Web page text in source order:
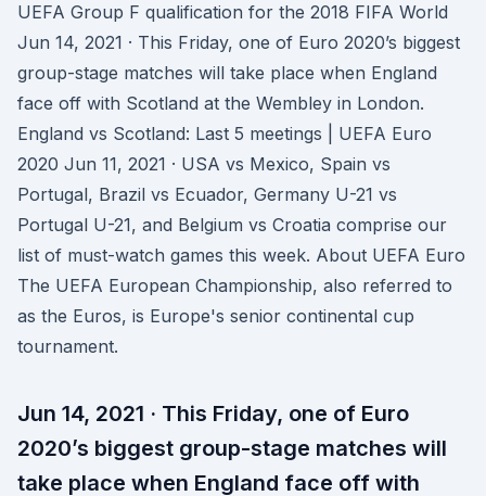
UEFA Group F qualification for the 2018 FIFA World
Jun 14, 2021 · This Friday, one of Euro 2020’s biggest
group-stage matches will take place when England
face off with Scotland at the Wembley in London.
England vs Scotland: Last 5 meetings | UEFA Euro
2020 Jun 11, 2021 · USA vs Mexico, Spain vs
Portugal, Brazil vs Ecuador, Germany U-21 vs
Portugal U-21, and Belgium vs Croatia comprise our
list of must-watch games this week. About UEFA Euro
The UEFA European Championship, also referred to
as the Euros, is Europe's senior continental cup
tournament.
Jun 14, 2021 · This Friday, one of Euro
2020’s biggest group-stage matches will
take place when England face off with